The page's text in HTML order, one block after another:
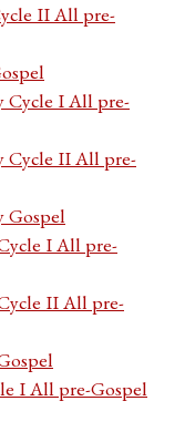
II All pre-
Cycle I All pre-
Cycle II All pre-
Gospel
I All pre-
II All pre-
I All pre-Gospel